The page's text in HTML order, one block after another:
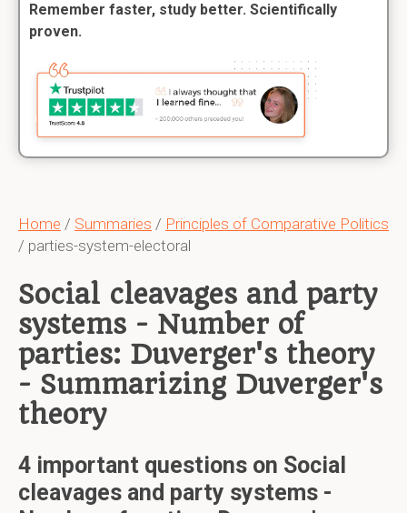
Home / Summaries / Principles of Comparative Politics
/ parties-system-electoral
Social cleavages and party
systems - Number of
parties: Duverger's theory
- Summarizing Duverger's
theory
4 important questions on Social
cleavages and party systems -
Remember faster, study better. Scientifically
proven.